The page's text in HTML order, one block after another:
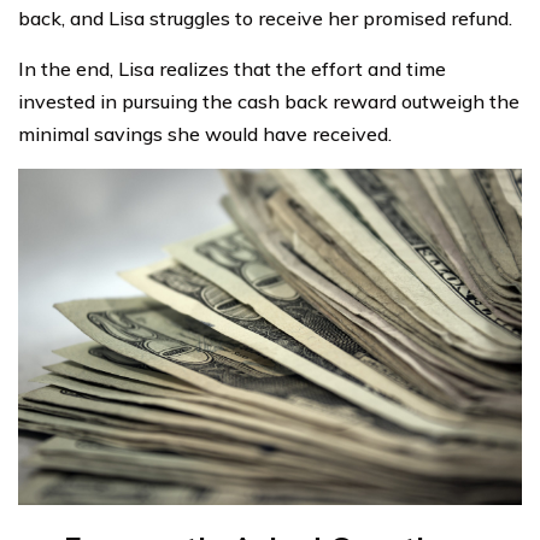
back, and Lisa struggles to receive her promised refund.
In the end, Lisa realizes that the effort and time
invested in pursuing the cash back reward outweigh the
minimal savings she would have received.